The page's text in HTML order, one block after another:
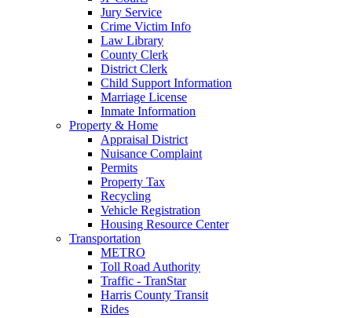
Jury Service
Crime Victim Info
Law Library
County Clerk
District Clerk
Child Support Information
Marriage License
Inmate Information
Property & Home
Appraisal District
Nuisance Complaint
Permits
Property Tax
Recycling
Vehicle Registration
Housing Resource Center
Transportation
METRO
Toll Road Authority
Traffic - TranStar
Harris County Transit
Rides